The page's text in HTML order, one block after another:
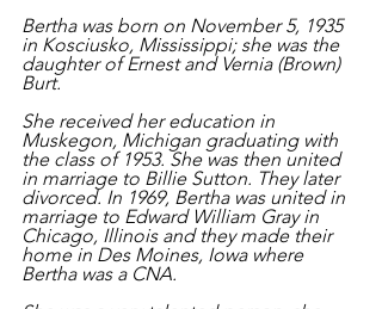
Bertha was born on November 5, 1935
in Kosciusko, Mississippi; she was the
daughter of Ernest and Vernia (Brown)
Burt.
She received her education in
Muskegon, Michigan graduating with
the class of 1953. She was then united
in marriage to Billie Sutton. They later
divorced. In 1969, Bertha was united in
marriage to Edward William Gray in
Chicago, Illinois and they made their
home in Des Moines, Iowa where
Bertha was a CNA.